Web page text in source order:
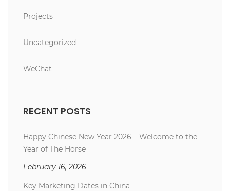
Projects
Uncategorized
WeChat
RECENT POSTS
Happy Chinese New Year 2026 – Welcome to the
Year of The Horse
February 16, 2026
Key Marketing Dates in China